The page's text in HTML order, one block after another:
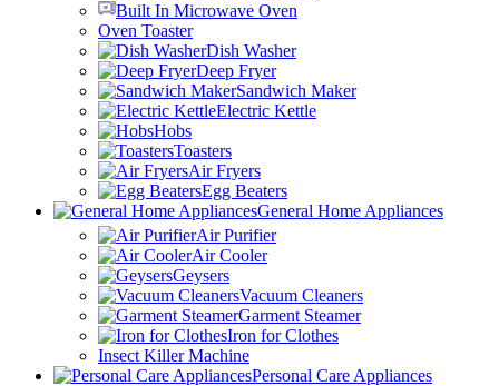
Built In Microwave Oven
Oven Toaster
Dish Washer
Deep Fryer
Sandwich Maker
Electric Kettle
Hobs
Toasters
Air Fryers
Egg Beaters
General Home Appliances
Air Purifier
Air Cooler
Geysers
Vacuum Cleaners
Garment Steamer
Iron for Clothes
Insect Killer Machine
Personal Care Appliances